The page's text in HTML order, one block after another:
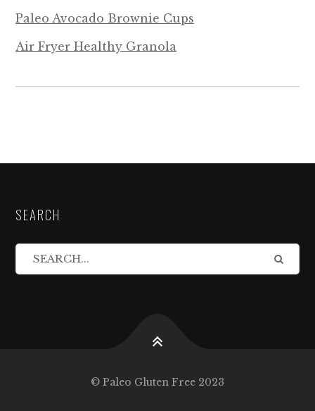
Paleo Avocado Brownie Cups
Air Fryer Healthy Granola
SEARCH
© Paleo Gluten Free 2023